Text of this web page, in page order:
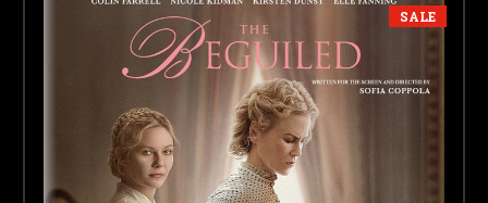
SALE